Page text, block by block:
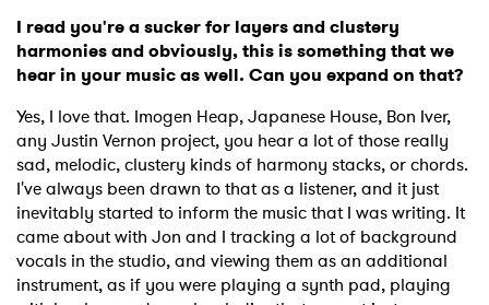
I read you're a sucker for layers and clustery
harmonies and obviously, this is something that we
hear in your music as well. Can you expand on that?
Yes, I love that. Imogen Heap, Japanese House, Bon Iver,
any Justin Vernon project, you hear a lot of those really
sad, melodic, clustery kinds of harmony stacks, or chords.
I've always been drawn to that as a listener, and it just
inevitably started to inform the music that I was writing. It
came about with Jon and I tracking a lot of background
vocals in the studio, and viewing them as an additional
instrument, as if you were playing a synth pad, playing